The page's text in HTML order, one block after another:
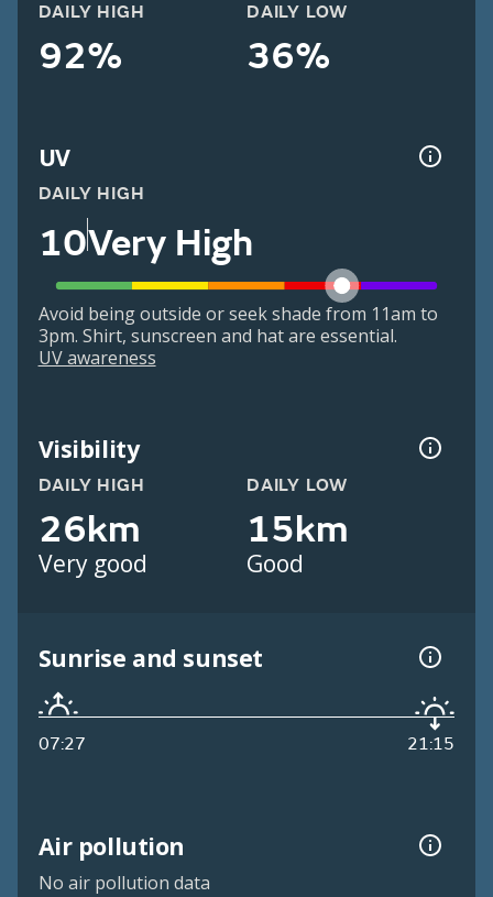
DAILY HIGH
92%
DAILY LOW
36%
UV
DAILY HIGH
10Very High
Avoid being outside or seek shade from 11am to
3pm. Shirt, sunscreen and hat are essential.
UV awareness
Visibility
DAILY HIGH
26km
Very good
DAILY LOW
15km
Good
Sunrise and sunset
07:27 21:15
Air pollution
No air pollution data